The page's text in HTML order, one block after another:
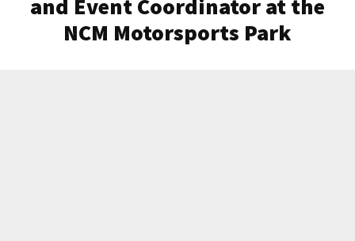
and Event Coordinator at the
NCM Motorsports Park